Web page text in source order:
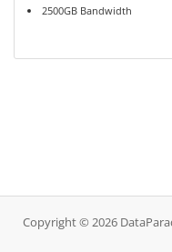
2500GB Bandwidth
Copyright © 2026